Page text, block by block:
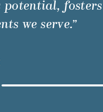
we serve.”